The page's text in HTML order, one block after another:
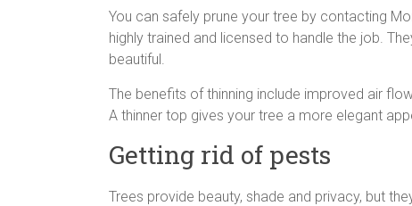
You can safely prune your tree by contacting
highly trained and licensed to handle the job.
beautiful.
The benefits of thinning include improved air
A thinner top gives your tree a more elegant
Getting rid of pests
Trees provide beauty, shade and privacy, but